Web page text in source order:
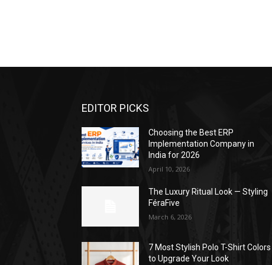
EDITOR PICKS
Choosing the Best ERP
Implementation Company in
India for 2026
April 10, 2026
The Luxury Ritual Look — Styling
FéraFive
March 6, 2026
7 Most Stylish Polo T-Shirt Colors
to Upgrade Your Look